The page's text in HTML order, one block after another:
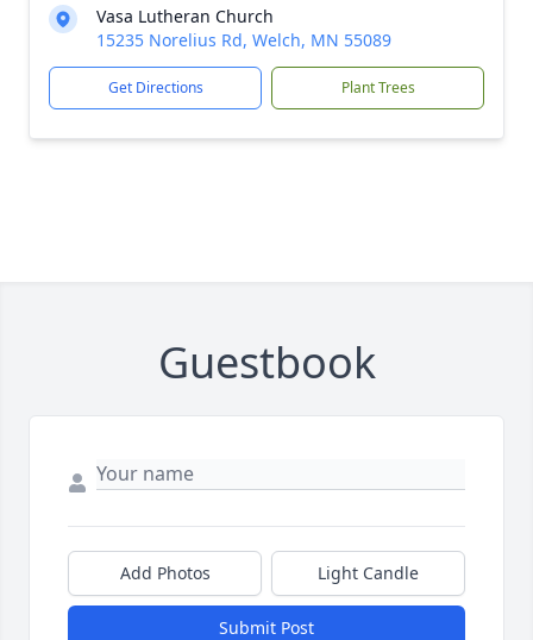
Vasa Lutheran Church
15235 Norelius Rd, Welch, MN 55089
Get Directions Plant Trees
Guestbook
Add Photos Light Candle
Submit Post